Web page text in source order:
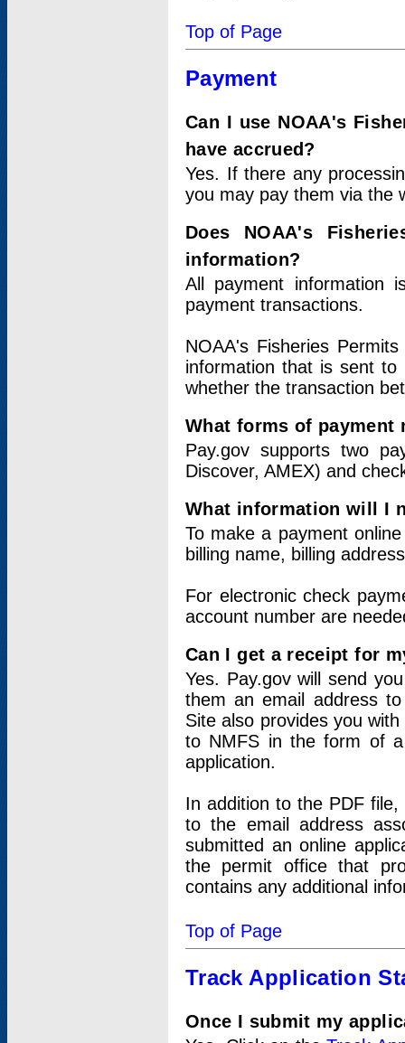
Top of Page
Payment
Can I use NOAA's
have accrued?
Yes. If there any
you may pay them via the
Does NOAA's
information?
All payment information
payment transactions.
NOAA's Fisheries
information that is sent
whether the transaction
What forms of payment
Pay.gov supports two
Discover, AMEX) and
What information will I
To make a payment
billing name, billing
For electronic check
account number are
Can I get a receipt for
Yes. Pay.gov will send
them an email address
Site also provides you
to NMFS in the form of
application.
In addition to the PDF
to the email address
submitted an online
the permit office that
contains any additional
Top of Page
Track Application
Once I submit my